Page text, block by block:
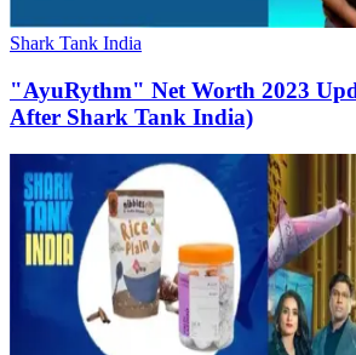
Shark Tank India
"AyuRythm" Net Worth 2023
After Shark Tank India)